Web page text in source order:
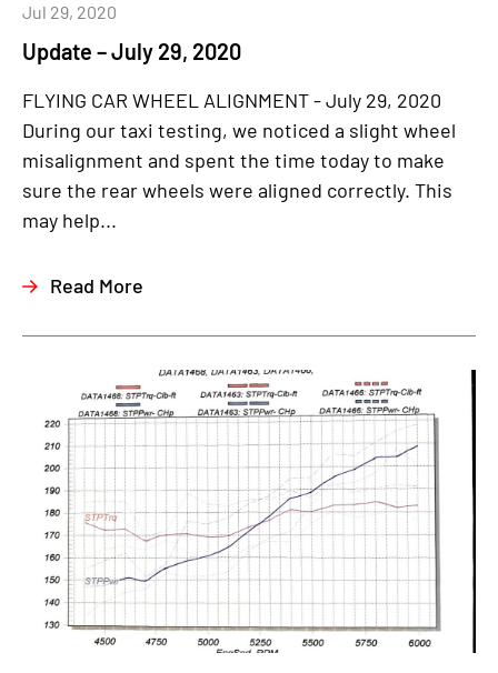
Update – July 29, 2020
Jul 29, 2020
FLYING CAR WHEEL ALIGNMENT - July 29, 2020
During our taxi testing, we noticed a slight wheel
misalignment and spent the time today to make
sure the rear wheels were aligned correctly. This
may help...
Read More